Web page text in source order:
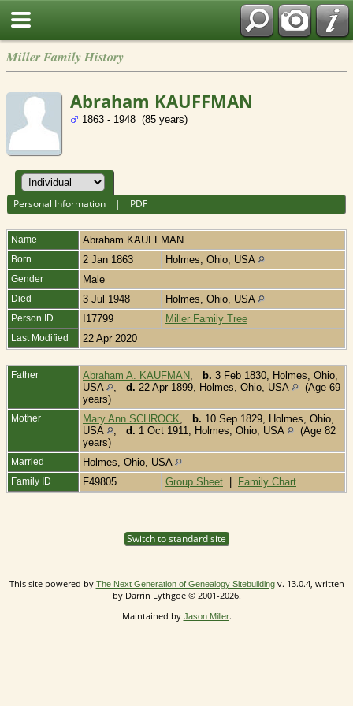
Miller Family History
Abraham KAUFFMAN
1863 - 1948 (85 years)
Personal Information | PDF
Name Abraham KAUFFMAN
Born 2 Jan 1863 Holmes, Ohio, USA
Gender Male
Died 3 Jul 1948 Holmes, Ohio, USA
Person ID I17799 Miller Family Tree
Last Modified 22 Apr 2020
Father Abraham A. KAUFMAN b. 3 Feb 1830, Holmes, Ohio,
USA
d. 22 Apr 1899, Holmes, Ohio, USA
(Age 69
years)
Mother Mary Ann SCHROCK b. 10 Sep 1829, Holmes, Ohio,
USA
d. 1 Oct 1911, Holmes, Ohio, USA
(Age 82
years)
Married Holmes, Ohio, USA
Family ID F49805 Group Sheet Family Chart
Switch to standard site
This site powered by The Next Generation of Genealogy Sitebuildingv. 13.0.4, written
by Darrin Lythgoe © 2001-2026.
Maintained by Jason Miller.